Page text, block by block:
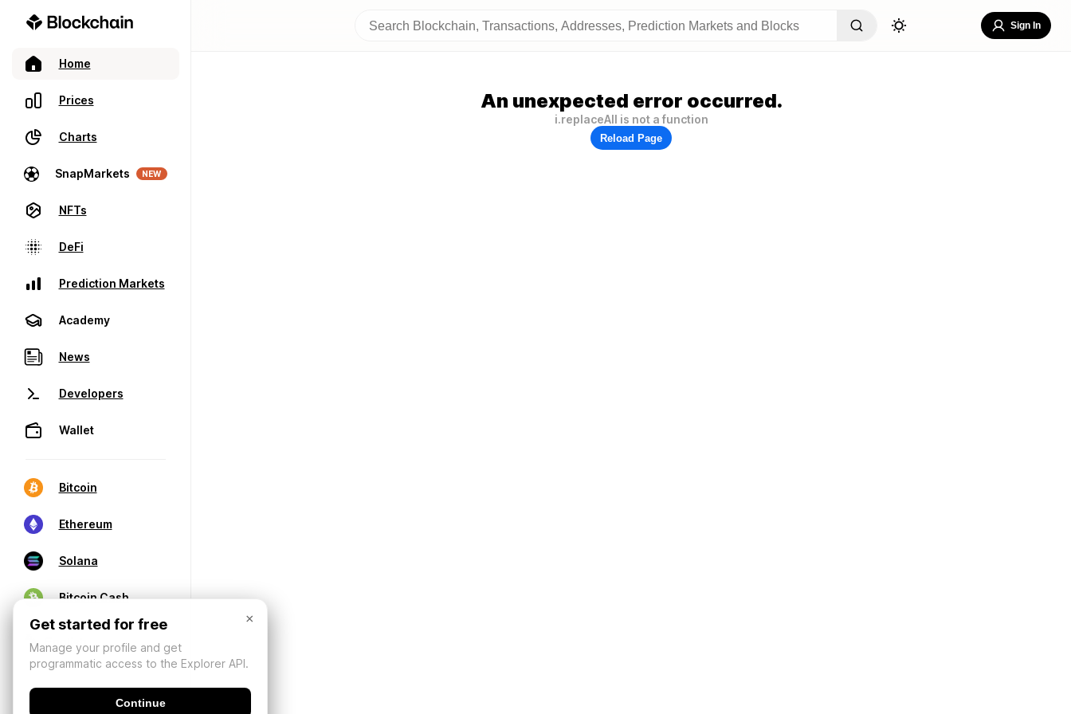
Home
Prices
Charts
SnapMarkets NEW
NFTs
DeFi
Prediction Markets
Academy
News
Developers
Wallet
Bitcoin
Ethereum
Solana
Bitcoin Cash
Sign In
An unexpected error occurred.
i.replaceAll is not a function
Reload Page
×
Get started for free
Manage your profile and get
programmatic access to the Explorer API.
Continue